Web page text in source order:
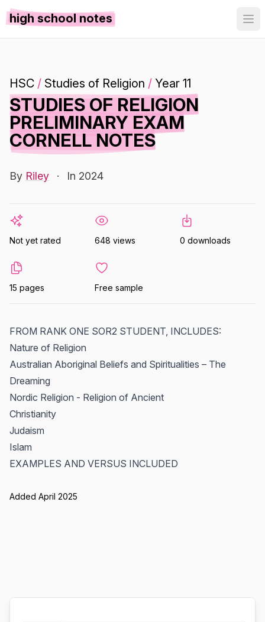
high school notes
HSC / Studies of Religion / Year 11
STUDIES OF RELIGION
PRELIMINARY EXAM
CORNELL NOTES
By Riley · In 2024
Not yet rated 648 views 0 downloads
15 pages Free sample
FROM RANK ONE SOR2 STUDENT, INCLUDES:
Nature of Religion
Australian Aboriginal Beliefs and Spiritualities – The
Dreaming
Nordic Religion - Religion of Ancient
Christianity
Judaism
Islam
EXAMPLES AND VERSUS INCLUDED
Added April 2025